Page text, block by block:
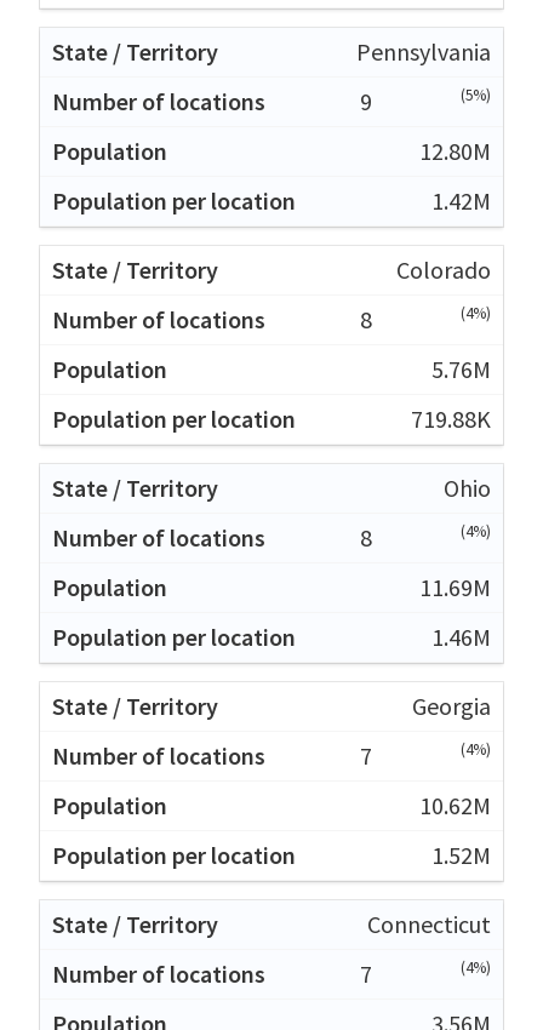
Pennsylvania
9
(5%)
12.80M
1.42M
Colorado
8
(4%)
5.76M
719.88K
Ohio
8
(4%)
11.69M
1.46M
Georgia
7
(4%)
10.62M
1.52M
Connecticut
7
(4%)
3.56M